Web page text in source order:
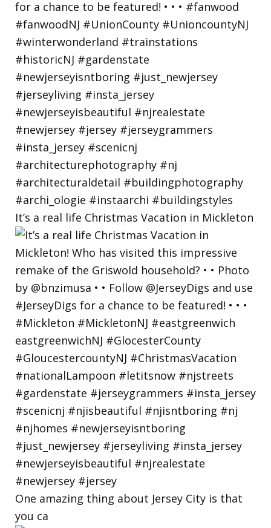
It’s a real life Christmas Vacation in Mickleton
One amazing thing about Jersey City is that
you ca